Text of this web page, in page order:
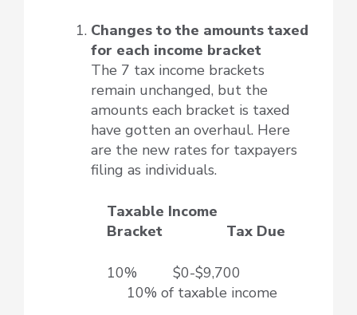
Changes to the amounts taxed
for each income bracket
The 7 tax income brackets
remain unchanged, but the
amounts each bracket is taxed
have gotten an overhaul. Here
are the new rates for taxpayers
filing as individuals.
Taxable Income
Bracket Tax Due
10% $0-$9,700
10% of taxable income